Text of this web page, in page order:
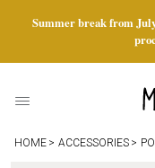
Summer break from
HOME ACCESSORIES